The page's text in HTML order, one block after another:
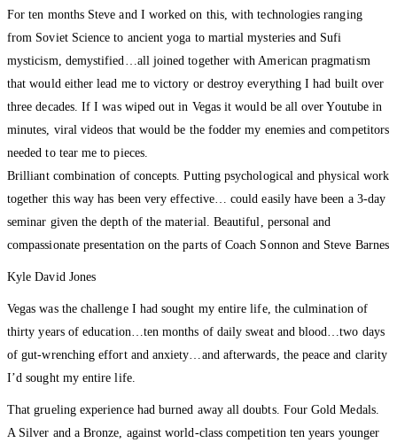
For ten months Steve and I worked on this, with technologies ranging
from Soviet Science to ancient yoga to martial mysteries and Sufi
mysticism, demystified…all joined together with American pragmatism
that would either lead me to victory or destroy everything I had built over
three decades. If I was wiped out in Vegas it would be all over Youtube in
minutes, viral videos that would be the fodder my enemies and competitors
needed to tear me to pieces.
Brilliant combination of concepts. Putting psychological and physical work
together this way has been very effective… could easily have been a 3-day
seminar given the depth of the material. Beautiful, personal and
compassionate presentation on the parts of Coach Sonnon and Steve Barnes
Kyle David Jones
Vegas was the challenge I had sought my entire life, the culmination of
thirty years of education…ten months of daily sweat and blood…two days
of gut-wrenching effort and anxiety…and afterwards, the peace and clarity
I’d sought my entire life.
That grueling experience had burned away all doubts. Four Gold Medals.
A Silver and a Bronze, against world-class competition ten years younger